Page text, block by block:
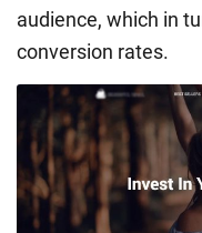
audience, which in
conversion rates.